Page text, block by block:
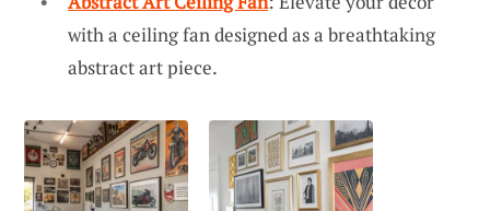
with a ceiling fan designed as a breathtaking
abstract art piece.